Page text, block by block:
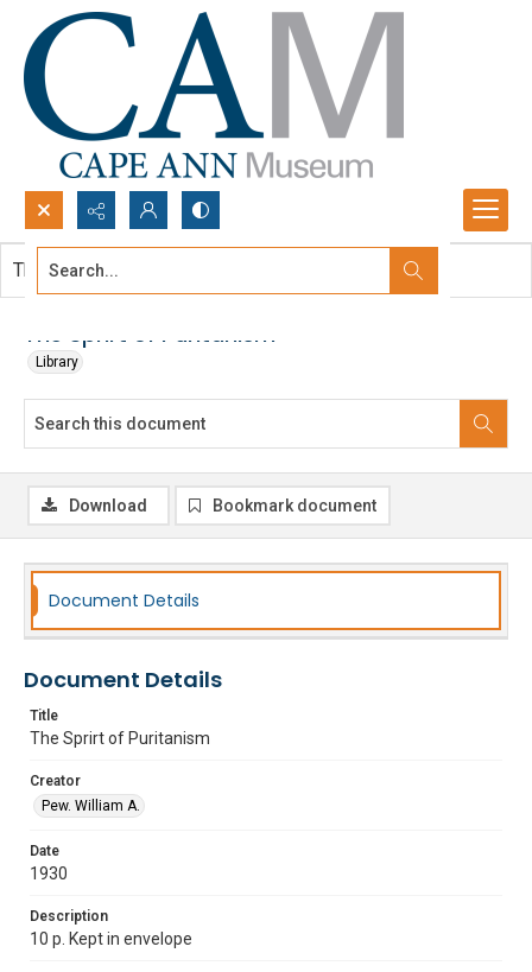
Search...
The Sprirt of Puritanism
Library
This document contains no images.
Download Bookmark document
Document Details
Document Details
Title
The Sprirt of Puritanism
Creator
Pew. William A.
Date
1930
Description
10 p. Kept in envelope